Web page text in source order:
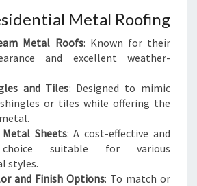
Metal Roofing
Metal Roofs: Known for their
and excellent weather-
and Tiles: Designed to mimic
or tiles while offering the
Sheets: A cost-effective and
suitable for various
styles.
and Finish Options: To match or